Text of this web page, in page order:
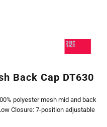
Back Cap DT630
polyester mesh mid and back
Closure: 7-position adjustable